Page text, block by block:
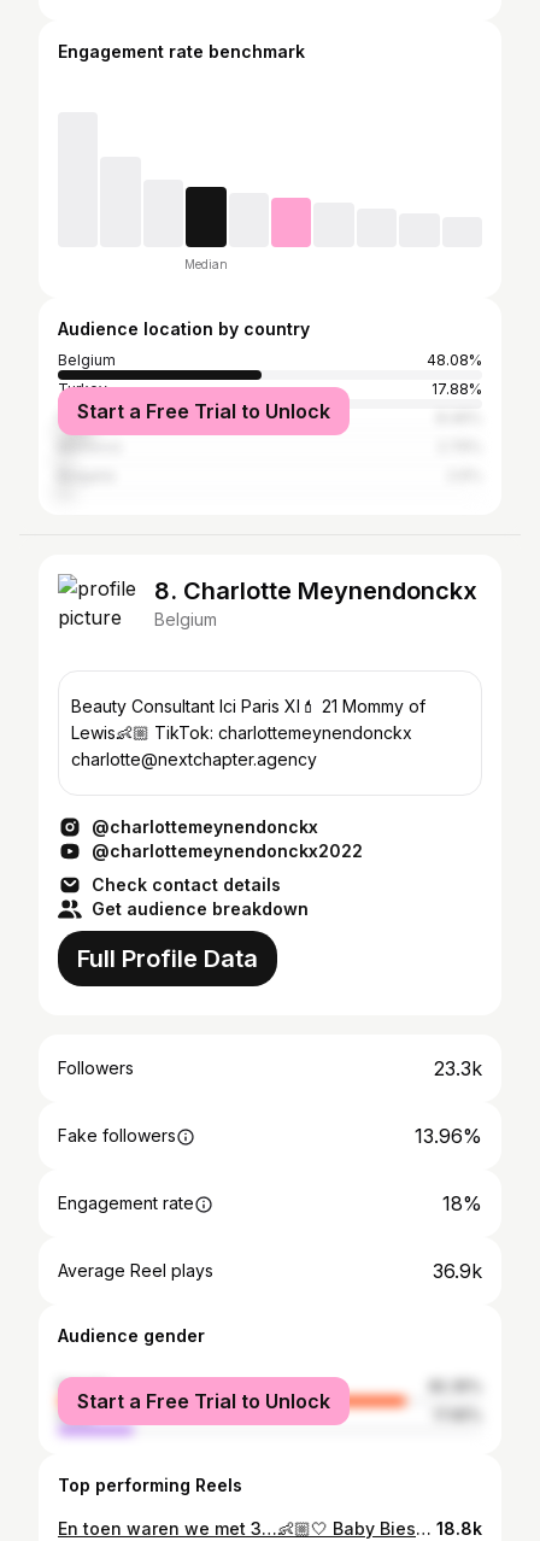
Engagement rate benchmark
Median
Audience location by country
Belgium
48.08%
Turkey
17.88%
France
Start a Free Trial to Unlock
8. Charlotte Meynendonckx
Belgium
Beauty Consultant Ici Paris Xl💄 21 Mommy of
Lewis👶🏼 TikTok: charlottemeynendonckx
charlotte@nextchapter.agency
@charlottemeynendonckx
@charlottemeynendonckx2022
Check contact details
Get audience breakdown
Full Profile Data
Followers 23.3k
Fake followers 13.96%
Engagement rate 18%
Average Reel plays 36.9k
Audience gender
female
male
Start a Free Trial to Unlock
Top performing Reels
En toen waren we met 3…👶🏼🤍 Baby Biesmans coming soon. • • • Pictures by @jolinophotography 18.8k